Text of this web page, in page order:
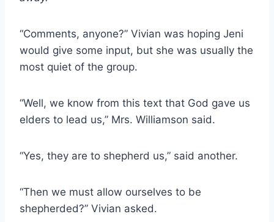
“Comments, anyone?” Vivian was hoping Jeni
would give some input, but she was usually the
most quiet of the group.
“Well, we know from this text that God gave us
elders to lead us,” Mrs. Williamson said.
“Yes, they are to shepherd us,” said another.
“Then we must allow ourselves to be
shepherded?” Vivian asked.